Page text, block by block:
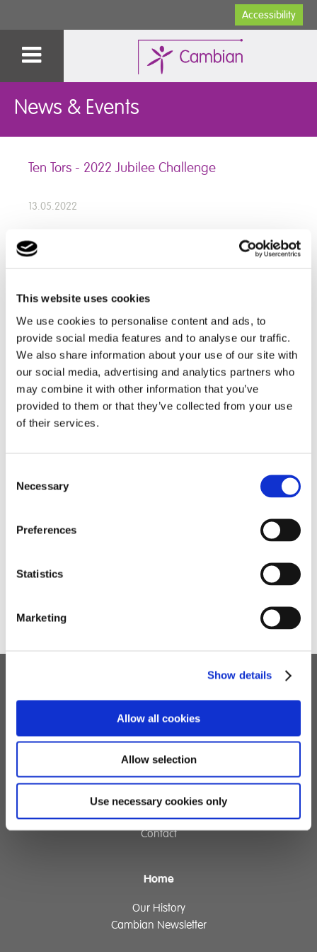
This website uses cookies
We use cookies to personalise content and ads, to
provide social media features and to analyse our traffic.
We also share information about your use of our site with
our social media, advertising and analytics partners who
may combine it with other information that you’ve
provided to them or that they’ve collected from your use
of their services.
Selection
Necessary
Preferences
Statistics
Marketing
Show details
Allow all cookies
Allow selection
Use necessary cookies only
Accessibility
News & Events
Ten Tors - 2022 Jubilee Challenge
13.05.2022
Challenge last weekend!
Here is what our staff and students had to say about
their experience this year:
"It was a real pleasure to have represented Lufton my
second time. I loved the experience and earning my
"I am so proud to have been part of something so big.
It was a celebration of sixty years and my first jubilee
Children's Services
Specialist Education
Residential Services
Fostering Services
Make a Referral
Contact
Home
Our History
Cambian Newsletter